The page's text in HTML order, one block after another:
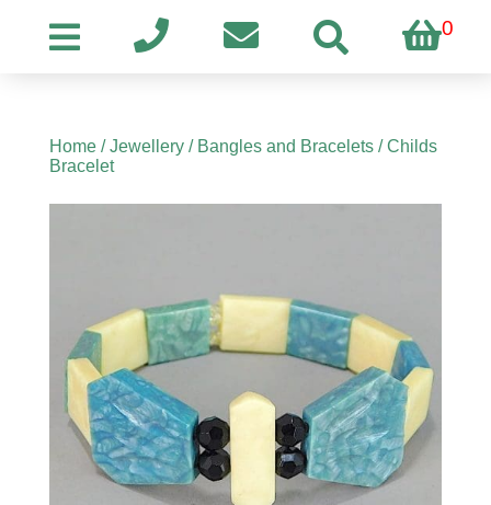
0
Home/Jewellery/ Bangles and Bracelets/ Childs
Bracelet